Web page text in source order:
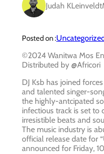
Judah KLeinveldt
Posted on :Uncategorized
©2024 Wanitwa Mos
Distributed by @Africori
DJ Ksb has joined
and talented singer-
the highly-antcipated
infectious track is set to
irresistible beats and
The music industry is
official release date for
announced for Friday,